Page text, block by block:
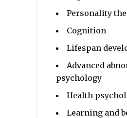
Personality
Cognition
Lifespan
Advanced
psychology
Health
Learning and